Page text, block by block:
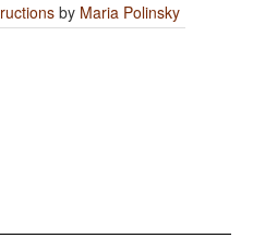
by Maria Polinsky